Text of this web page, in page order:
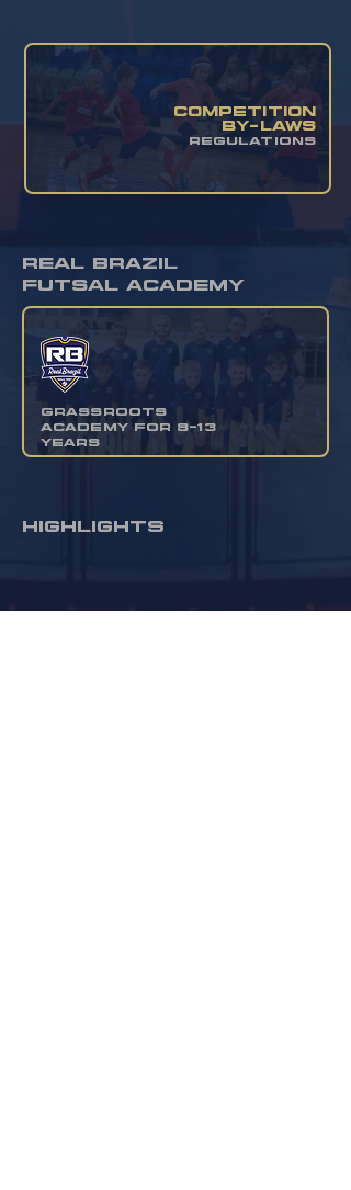
competition
by-laws
regulations
real brazil
futsal academy
grassroots
academy for 8-13
years
HIGHLIGHTS